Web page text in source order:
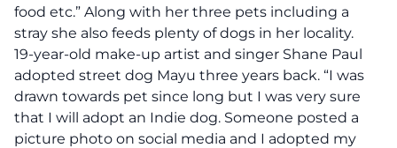
food etc.” Along with her three pets including a
stray she also feeds plenty of dogs in her locality.
19-year-old make-up artist and singer Shane Paul
adopted street dog Mayu three years back. “I was
drawn towards pet since long but I was very sure
that I will adopt an Indie dog. Someone posted a
picture photo on social media and I adopted my